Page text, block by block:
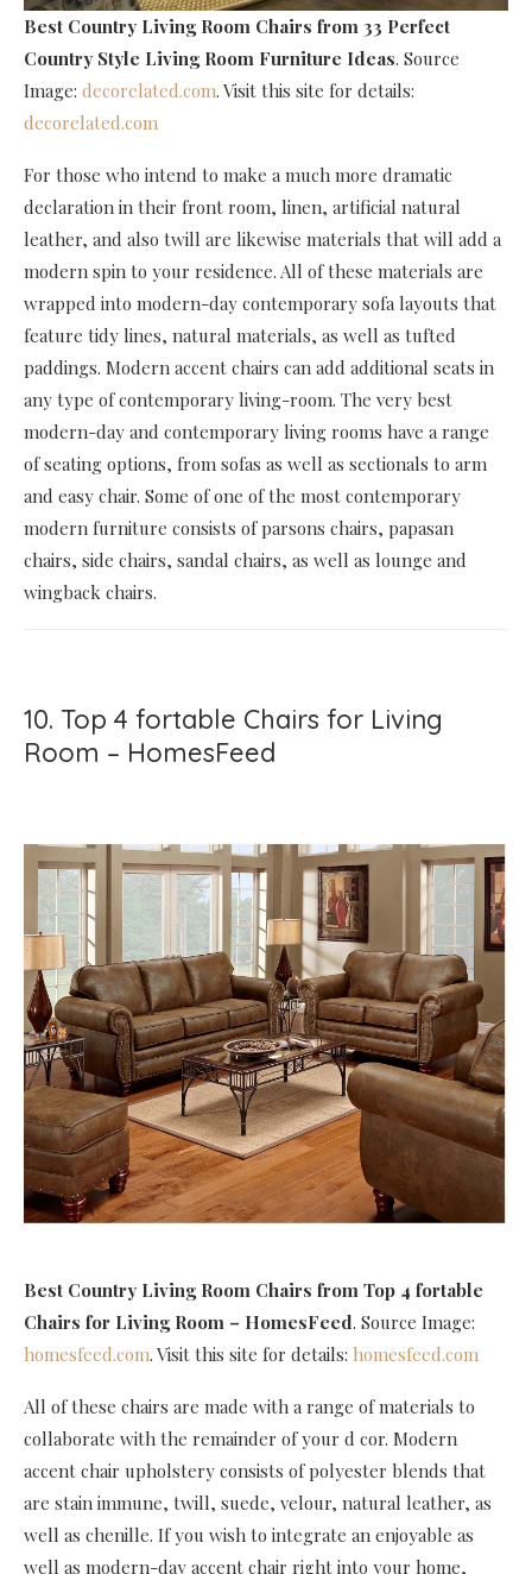
Best Country Living Room Chairs from 33 Perfect
Country Style Living Room Furniture Ideas. Source
Image: decorelated.com. Visit this site for details:
decorelated.com
For those who intend to make a much more dramatic
declaration in their front room, linen, artificial natural
leather, and also twill are likewise materials that will add a
modern spin to your residence. All of these materials are
wrapped into modern-day contemporary sofa layouts that
feature tidy lines, natural materials, as well as tufted
paddings. Modern accent chairs can add additional seats in
any type of contemporary living-room. The very best
modern-day and contemporary living rooms have a range
of seating options, from sofas as well as sectionals to arm
and easy chair. Some of one of the most contemporary
modern furniture consists of parsons chairs, papasan
chairs, side chairs, sandal chairs, as well as lounge and
wingback chairs.
10. Top 4 fortable Chairs for Living
Room – HomesFeed
Best Country Living Room Chairs from Top 4 fortable
Chairs for Living Room – HomesFeed. Source Image:
homesfeed.com. Visit this site for details: homesfeed.com
All of these chairs are made with a range of materials to
collaborate with the remainder of your d cor. Modern
accent chair upholstery consists of polyester blends that
are stain immune, twill, suede, velour, natural leather, as
well as chenille. If you wish to integrate an enjoyable as
well as modern-day accent chair right into your home,